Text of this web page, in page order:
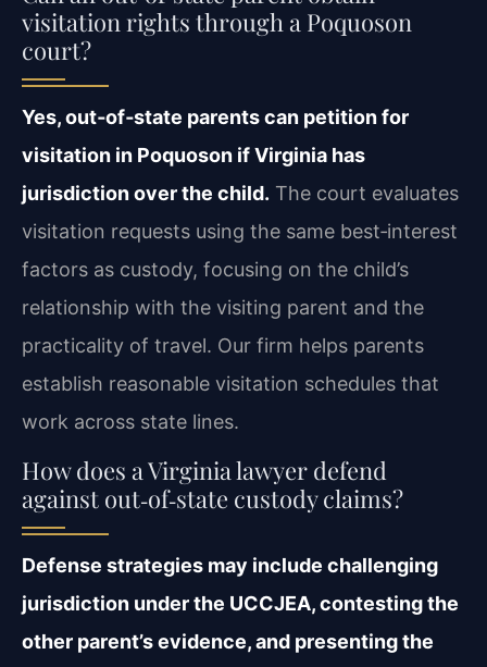
visitation rights through a Poquoson
court?
Yes, out‑of‑state parents can petition for
visitation in Poquoson if Virginia has
jurisdiction over the child. The court evaluates
visitation requests using the same best‑interest
factors as custody, focusing on the child’s
relationship with the visiting parent and the
practicality of travel. Our firm helps parents
establish reasonable visitation schedules that
work across state lines.
How does a Virginia lawyer defend
against out‑of‑state custody claims?
Defense strategies may include challenging
jurisdiction under the UCCJEA, contesting the
other parent’s evidence, and presenting the